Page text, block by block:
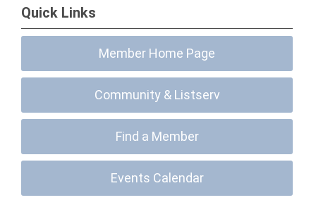
Quick Links
Member Home Page
Community & Listserv
Find a Member
Events Calendar